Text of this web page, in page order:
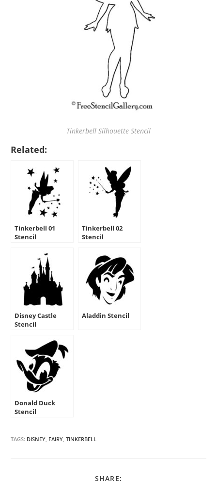
Tinkerbell Silhouette Stencil
Related:
Tinkerbell 01
Stencil
Tinkerbell 02
Stencil
Disney Castle
Stencil
Aladdin Stencil
Donald Duck
Stencil
TAGS: DISNEY, FAIRY, TINKERBELL
SHARE: